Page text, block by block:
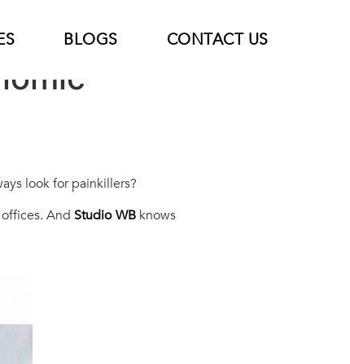
BLOGS CONTACT US
look for painkillers?
offices. AndStudio WBknows